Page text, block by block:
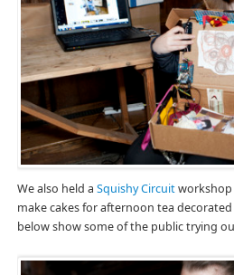
We also held a Squishy Circuitworkshop
make cakes for afternoon tea decorated
below show some of the public trying